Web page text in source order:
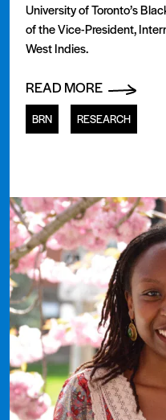
University of Toronto’s
of the Vice-President,
West Indies.
READ MORE
BRN RESEARCH